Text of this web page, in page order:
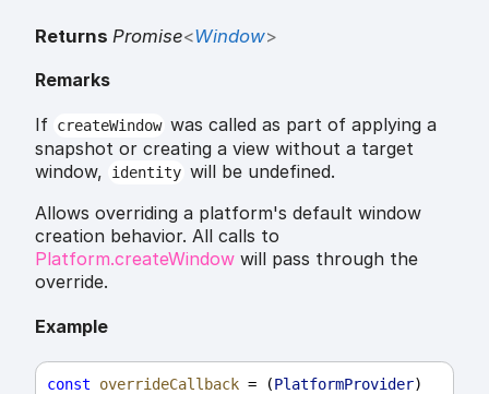
Returns Promise<Window>
Remarks
If createWindow was called as part of applying a
snapshot or creating a view without a target
window,
identity will be undefined.
Allows overriding a platform's default window
creation behavior. All calls to
Platform.createWindow will pass through the
override.
Example
const overrideCallback = (PlatformProvider